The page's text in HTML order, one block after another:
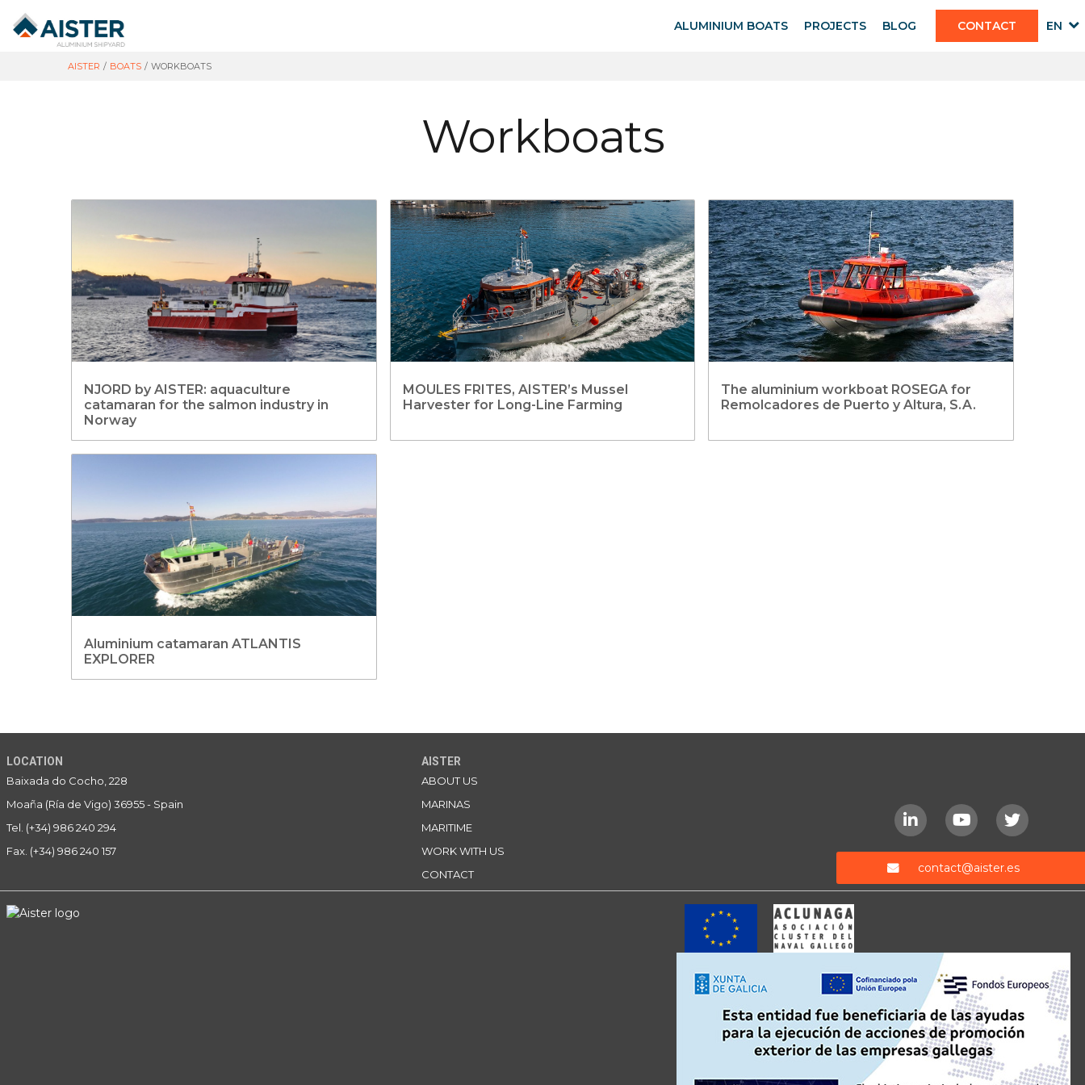
ALUMINIUM BOATS PROJECTS BLOG CONTACT EN
AISTER / BOATS / WORKBOATS
Workboats
NJORD by AISTER: aquaculture
catamaran for the salmon industry in
Norway
MOULES FRITES, AISTER’s Mussel
Harvester for Long-Line Farming
The aluminium workboat ROSEGA for
Remolcadores de Puerto y Altura, S.A.
Aluminium catamaran ATLANTIS
EXPLORER
LOCATION
Baixada do Cocho, 228
Moaña (Ría de Vigo) 36955 - Spain
Tel. (+34) 986 240 294
Fax. (+34) 986 240 157
AISTER
ABOUT US
MARINAS
MARITIME
WORK WITH US
CONTACT
contact@aister.es